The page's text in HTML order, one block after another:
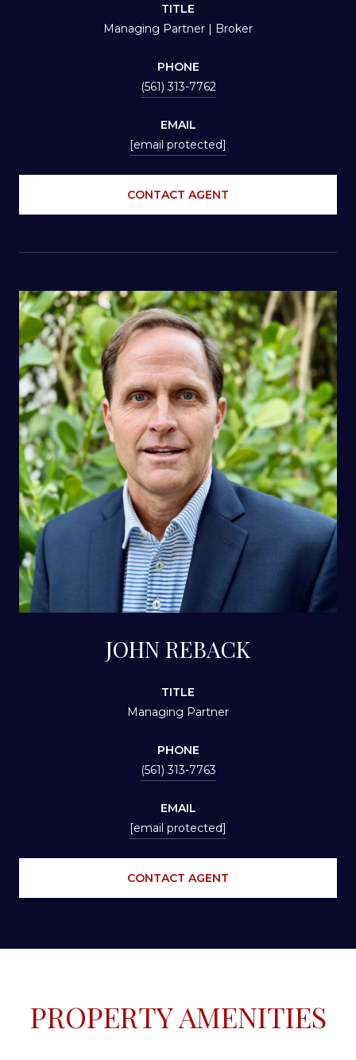
TITLE
Managing Partner | Broker
PHONE
(561) 313-7762
EMAIL
[email protected]
CONTACT AGENT
JOHN REBACK
TITLE
Managing Partner
PHONE
(561) 313-7763
EMAIL
[email protected]
CONTACT AGENT
PROPERTY AMENITIES